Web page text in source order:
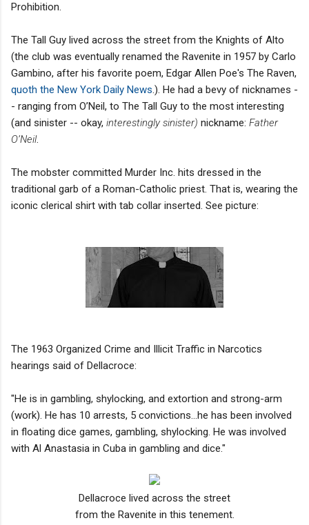
Prohibition.
The Tall Guy lived across the street from the Knights of Alto
(the club was eventually renamed the Ravenite in 1957 by Carlo
Gambino, after his favorite poem, Edgar Allen Poe's The Raven,
quoth the New York Daily News.). He had a bevy of nicknames -
- ranging from O’Neil, to The Tall Guy to the most interesting
(and sinister -- okay, interestingly sinister) nickname: Father
O’Neil.
The mobster committed Murder Inc. hits dressed in the
traditional garb of a Roman-Catholic priest. That is, wearing the
iconic clerical shirt with tab collar inserted. See picture:
The 1963 Organized Crime and Illicit Traffic in Narcotics
hearings said of Dellacroce:
"He is in gambling, shylocking, and extortion and strong-arm
(work). He has 10 arrests, 5 convictions…he has been involved
in floating dice games, gambling, shylocking. He was involved
with Al Anastasia in Cuba in gambling and dice."
Dellacroce lived across the street
from the Ravenite in this tenement.